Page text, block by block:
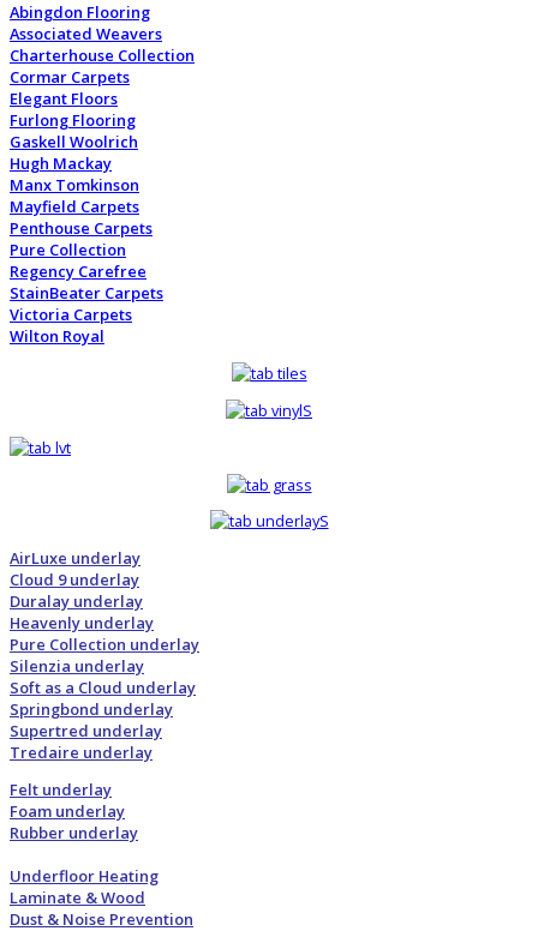
Abingdon Flooring
Associated Weavers
Charterhouse Collection
Cormar Carpets
Elegant Floors
Furlong Flooring
Gaskell Woolrich
Hugh Mackay
Manx Tomkinson
Mayfield Carpets
Penthouse Carpets
Pure Collection
Regency Carefree
StainBeater Carpets
Victoria Carpets
Wilton Royal
AirLuxe underlay
Cloud 9 underlay
Duralay underlay
Heavenly underlay
Pure Collection underlay
Silenzia underlay
Soft as a Cloud underlay
Springbond underlay
Supertred underlay
Tredaire underlay
Felt underlay
Foam underlay
Rubber underlay
Underfloor Heating
Laminate & Wood
Dust & Noise Prevention